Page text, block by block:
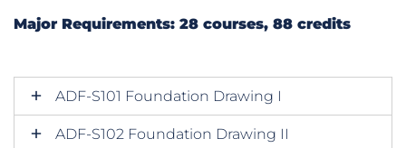
Major Requirements: 28 courses, 88 credits
ADF-S101 Foundation Drawing I
ADF-S102 Foundation Drawing II